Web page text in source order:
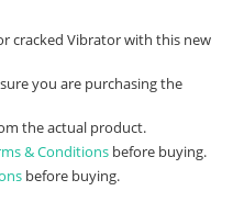
cracked Vibrator with this new
you are purchasing the
the actual product.
& Conditions before buying.
before buying.